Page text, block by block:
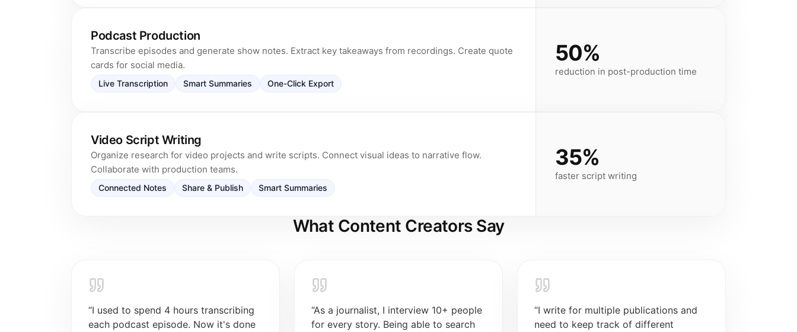
Podcast Production
Transcribe episodes and generate show notes. Extract key takeaways from recordings. Create quote
cards for social media.
Live Transcription Smart Summaries One-Click Export
50%
reduction in post-production time
Video Script Writing
Organize research for video projects and write scripts. Connect visual ideas to narrative flow.
Collaborate with production teams.
Connected Notes Share & Publish Smart Summaries
35%
faster script writing
What Content Creators Say
“I used to spend 4 hours transcribing
each podcast episode. Now it's done
“As a journalist, I interview 10+ people
for every story. Being able to search
“I write for multiple publications and
need to keep track of different